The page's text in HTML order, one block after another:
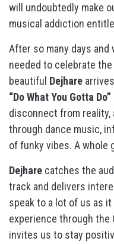
will undoubtedly make
musical addiction
After so many days and
needed to celebrate
beautiful Dejhare
“Do What You Gotta Do”
disconnect from reality,
through dance music,
of funky vibes. A whole
Dejhare catches the
track and delivers
speak to a lot of us as
experience through the
invites us to stay